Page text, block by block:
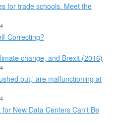
for trade schools. Meet the
Correcting?
change, and Brexit (2016)
out,' are malfunctioning at
New Data Centers Can't Be